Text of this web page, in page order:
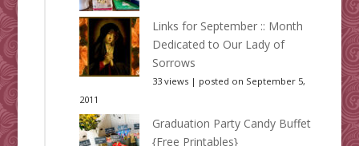
Links for September :: Month
Dedicated to Our Lady of
Sorrows
33 views| posted on September 5,
2011
Graduation Party Candy Buffet
{Free Printables}